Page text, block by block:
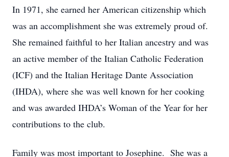
In 1971, she earned her American citizenship which
was an accomplishment she was extremely proud of.
She remained faithful to her Italian ancestry and was
an active member of the Italian Catholic Federation
(ICF) and the Italian Heritage Dante Association
(IHDA), where she was well known for her cooking
and was awarded IHDA’s Woman of the Year for her
contributions to the club.
Family was most important to Josephine. She was a